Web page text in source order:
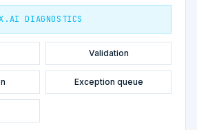
DIAGNOSTICS
Validation
Exception queue